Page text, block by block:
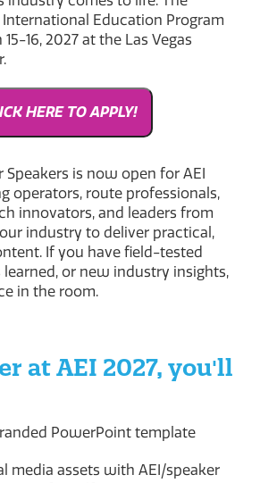
Education Program
16, 2027 at the Las Vegas
HERE TO APPLY!
Speakers is now open for AEI
operators, route professionals,
innovators, and leaders from
industry to deliver practical,
If you have field-tested
learned, or new industry insights,
in the room.
at AEI 2027, you'll
PowerPoint template
media assets with AEI/speaker